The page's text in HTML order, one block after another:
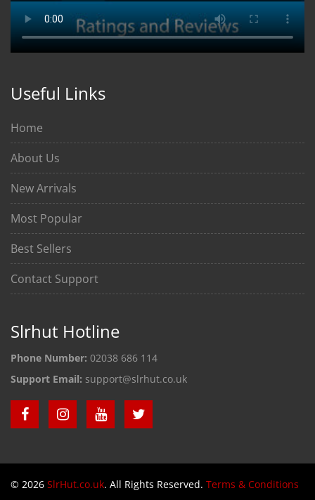
Useful Links
Home
About Us
New Arrivals
Most Popular
Best Sellers
Contact Support
Slrhut Hotline
Phone Number: 02038 686 114
Support Email: support@slrhut.co.uk
© 2026 SlrHut.co.uk. All Rights Reserved. Terms & Conditions